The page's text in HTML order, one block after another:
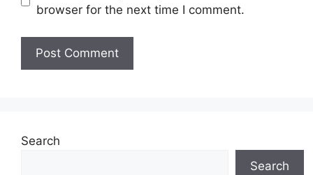
browser for the next time I comment.
Search
Search